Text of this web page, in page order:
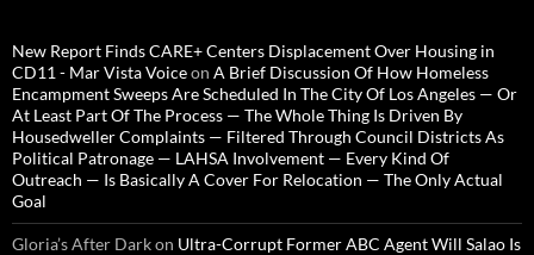
New Report Finds CARE+ Centers Displacement Over Housing in
CD11 - Mar Vista Voiceon A Brief Discussion Of How Homeless
Encampment Sweeps Are Scheduled In The City Of Los Angeles — Or
At Least Part Of The Process — The Whole Thing Is Driven By
Housedweller Complaints — Filtered Through Council Districts As
Political Patronage — LAHSA Involvement — Every Kind Of
Outreach — Is Basically A Cover For Relocation — The Only Actual
Goal
Gloria’s After Darkon Ultra-Corrupt Former ABC Agent Will Salao Is